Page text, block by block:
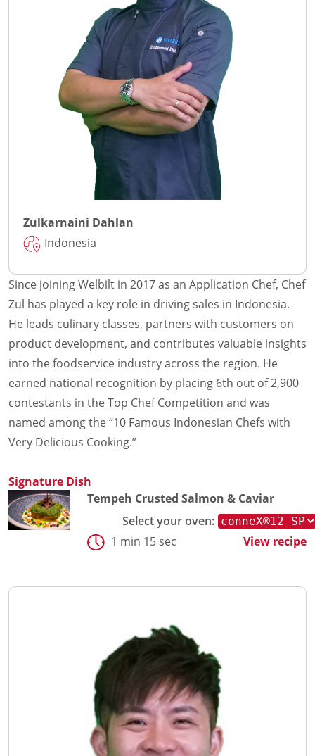
Zulkarnaini Dahlan
Indonesia
Since joining Welbilt in 2017 as an Application Chef, Chef
Zul has played a key role in driving sales in Indonesia.
He leads culinary classes, partners with customers on
product development, and contributes valuable insights
into the foodservice industry across the region. He
earned national recognition by placing 6th out of 2,900
contestants in the Top Chef Competition and was
named among the “10 Famous Indonesian Chefs with
Very Delicious Cooking.”
Signature Dish
Tempeh Crusted Salmon & Caviar
Select your oven:
1 min 15 sec
View recipe